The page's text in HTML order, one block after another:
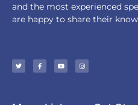
and the most experienced
are happy to share their